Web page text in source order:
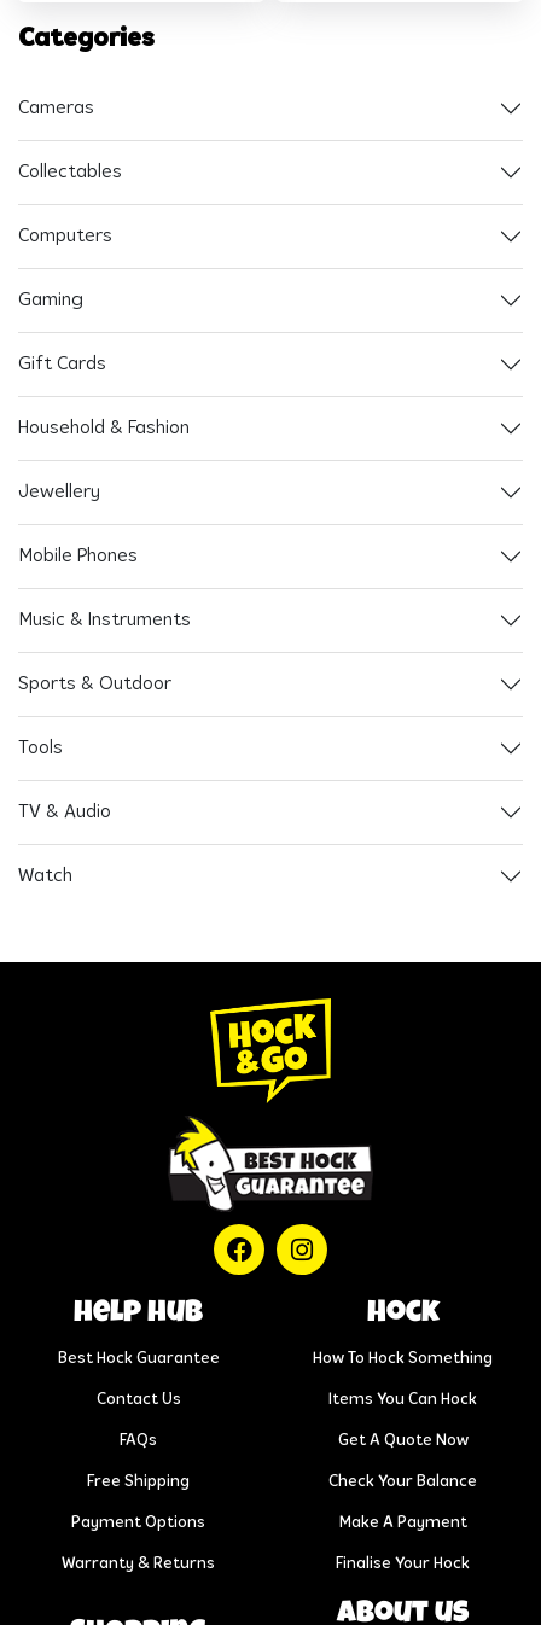
Categories
Cameras
Collectables
Computers
Gaming
Gift Cards
Household & Fashion
Jewellery
Mobile Phones
Music & Instruments
Sports & Outdoor
Tools
TV & Audio
Watch
help hub
Best Hock Guarantee
Contact Us
FAQs
Free Shipping
Payment Options
Warranty & Returns
Hock
How To Hock Something
Items You Can Hock
Get A Quote Now
Check Your Balance
Make A Payment
Finalise Your Hock
About us